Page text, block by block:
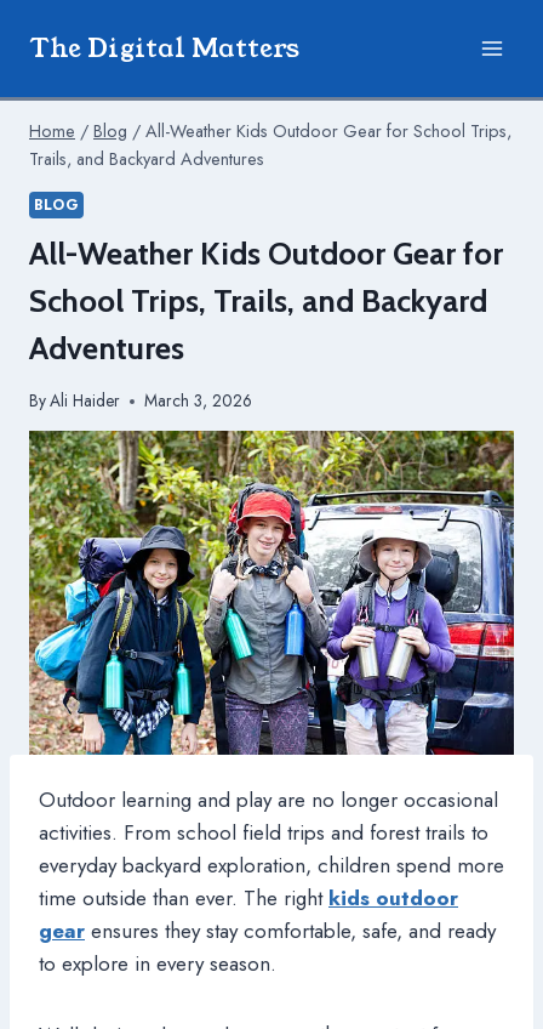
The Digital Matters
Home / Blog / All-Weather Kids Outdoor Gear for School Trips,
Trails, and Backyard Adventures
BLOG
All-Weather Kids Outdoor Gear for
School Trips, Trails, and Backyard
Adventures
ByAli Haider March 3, 2026
Outdoor learning and play are no longer occasional
activities. From school field trips and forest trails to
everyday backyard exploration, children spend more
time outside than ever. The right kids outdoor
gear ensures they stay comfortable, safe, and ready
to explore in every season.